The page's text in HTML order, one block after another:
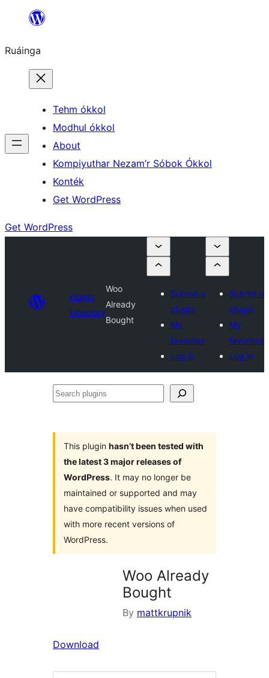
content
Ruáinga
Tehm ókkol
Modhul ókkol
About
Kompiyuthar Nezam’r Sóbok Ókkol
Konték
Get WordPress
Get WordPress
Plugin
Directory
Woo
Already
Bought
Submit a
plugin
My
favorites
Log in
Submit a
plugin
My
favorites
Log in
Search
This plugin hasn’t been tested with
the latest 3 major releases of
WordPress. It may no longer be
maintained or supported and may
have compatibility issues when used
with more recent versions of
WordPress.
Woo Already
Bought
By mattkrupnik
Download